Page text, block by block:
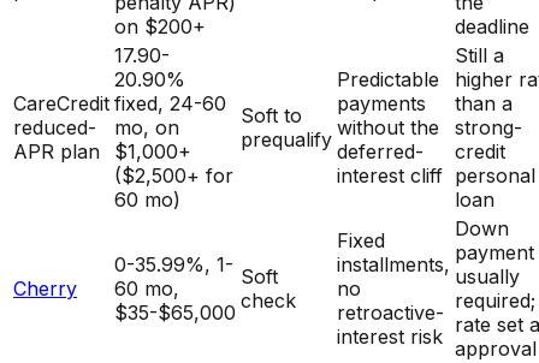
on $200+
deadline
CareCredit
reduced-
APR plan
17.90-
20.90%
fixed, 24-60
mo, on
$1,000+
($2,500+ for
60 mo)
Soft to
prequalify
Predictable
payments
without the
deferred-
interest cliff
Still a
higher
than a
strong-
credit
personal
loan
Cherry
0-35.99%, 1-
60 mo,
$35-$65,000
Soft
check
Fixed
installments,
no
retroactive-
interest risk
Down
payment
usually
required;
rate set
approval